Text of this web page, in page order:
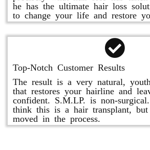
he has the ultimate hair loss
to change your life and restore
Top-Notch Customer Results
The result is a very natural,
that restores your hairline and
confident. S.M.LP. is non-
think this is a hair transplant,
moved in the process.